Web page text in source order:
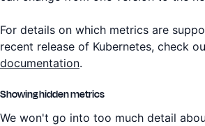
For details on which metrics are
recent release of Kubernetes, check
documentation.
Showing hidden metrics
We won't go into too much detail